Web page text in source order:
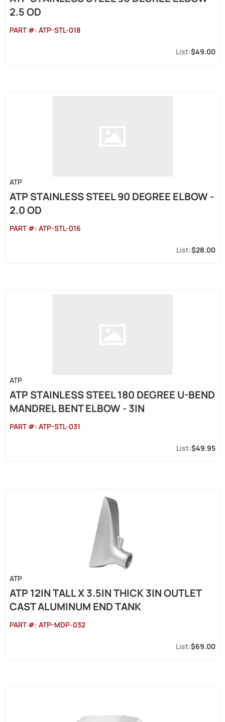
2.5 OD
PART #: ATP-STL-018
$49.00
ATP
ATP STAINLESS STEEL 90 DEGREE ELBOW -
2.0 OD
PART #: ATP-STL-016
$28.00
ATP
ATP STAINLESS STEEL 180 DEGREE U-BEND
MANDREL BENT ELBOW - 3IN
PART #: ATP-STL-031
$49.95
ATP
ATP 12IN TALL X 3.5IN THICK 3IN OUTLET
CAST ALUMINUM END TANK
PART #: ATP-MDP-032
$69.00